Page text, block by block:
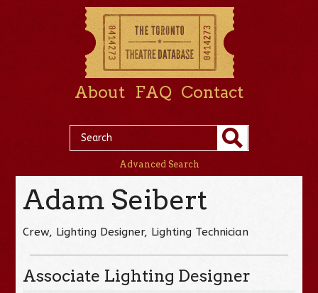
About FAQ Contact
Advanced Search
Adam Seibert
Crew, Lighting Designer, Lighting Technician
Associate Lighting Designer